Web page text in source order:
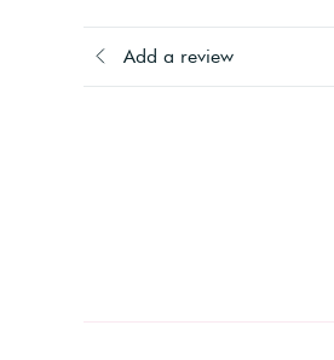
Add a review